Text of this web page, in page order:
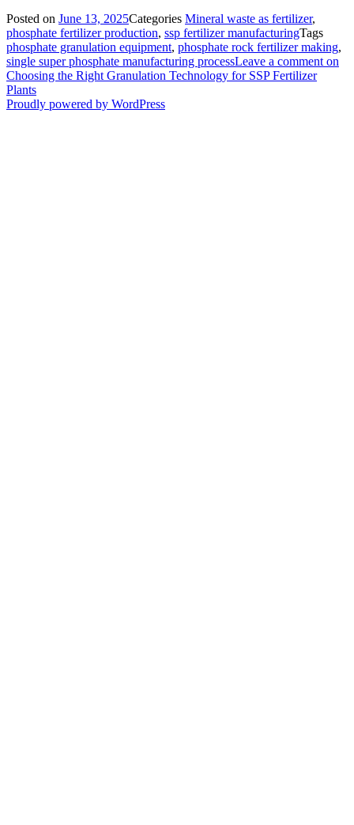
Posted on June 13, 2025Categories Mineral waste as fertilizer,
phosphate fertilizer production, ssp fertilizer manufacturingTags
phosphate granulation equipment, phosphate rock fertilizer making,
single super phosphate manufacturing processLeave a commenton
Choosing the Right Granulation Technology for SSP Fertilizer
Plants
Proudly powered by WordPress